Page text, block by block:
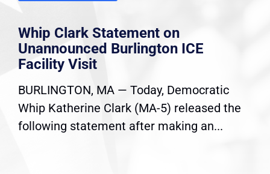
Whip Clark Statement on
Unannounced Burlington ICE
Facility Visit
BURLINGTON, MA — Today, Democratic
Whip Katherine Clark (MA-5) released the
following statement after making an...